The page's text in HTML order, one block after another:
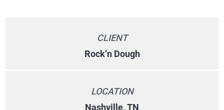
CLIENT
Rock’n Dough
LOCATION
Nashville, TN